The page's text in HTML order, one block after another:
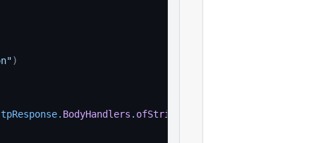
)
. BodyHandlers . ofString